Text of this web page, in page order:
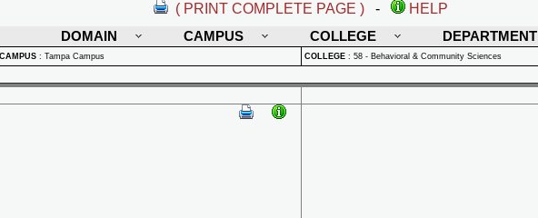
( PRINT COMPLETE PAGE ) -
HELP
DOMAIN
CAMPUS COLLEGE DEPARTMENT
CAMPUS : Tampa Campus COLLEGE : 58 - Behavioral & Community Sciences